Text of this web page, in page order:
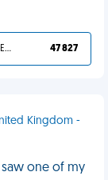
YOU DESERVED IT 47 827
Kingdom -
saw one of my